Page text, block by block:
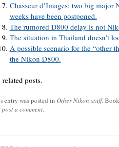
Chasseur d’Images: two big
weeks have been postponed.
The rumored D800 delay is not
The situation in Thailand doesn’t
A possible scenario for the “other
the Nikon D800.
posts.
entry was posted in Other Nikon stuff.
post a comment.